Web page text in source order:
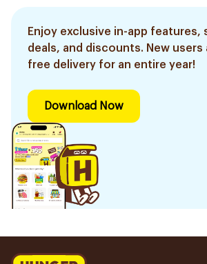
Enjoy exclusive in-app features,
deals, and discounts. New users
free delivery for an entire year!
Download Now